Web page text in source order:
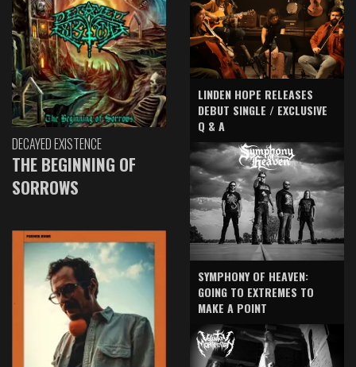
DECAYED EXISTENCE
THE BEGINNING OF
SORROWS
LINDEN HOPE RELEASES
DEBUT SINGLE / EXCLUSIVE
Q & A
SYMPHONY OF HEAVEN:
GOING TO EXTREMES TO
MAKE A POINT